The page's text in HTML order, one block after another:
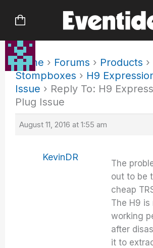
Home › Forums › Products ›
Stompboxes › H9
Issue › Reply To: H9
Plug Issue
August 11, 2016 at 1:55 am
KevinDR
The
out to be
cheap
The H9 is
working
after
it to